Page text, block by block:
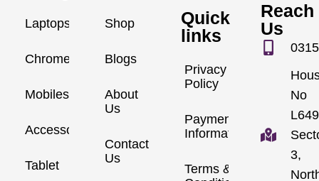
Laptops
Chromebook
Mobiles
Accessories
Tablet
Shop
Blogs
About
Us
Contact
Us
Quick
links
Privacy
Policy
Payment
Information
Terms &
Reach
Us
No
3,